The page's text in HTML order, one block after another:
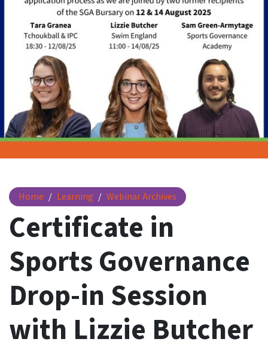
Home Learning Webinar Archives
Certificate in Sports Governance Drop-in Session with
Certificate in
Sports Governance
Drop-in Session
with Lizzie Butcher